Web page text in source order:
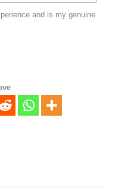
and is my genuine